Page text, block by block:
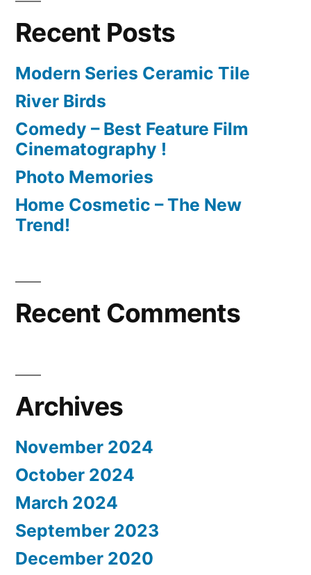
Recent Posts
Modern Series Ceramic Tile
River Birds
Comedy – Best Feature Film
Cinematography !
Photo Memories
Home Cosmetic – The New
Trend!
Recent Comments
Archives
November 2024
October 2024
March 2024
September 2023
December 2020